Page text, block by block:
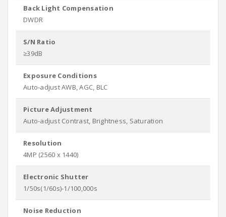
Back Light Compensation
DWDR
S/N Ratio
≥39dB
Exposure Conditions
Auto-adjust AWB, AGC, BLC
Picture Adjustment
Auto-adjust Contrast, Brightness, Saturation
Resolution
4MP (2560 x 1440)
Electronic Shutter
1/50s(1/60s)-1/100,000s
Noise Reduction